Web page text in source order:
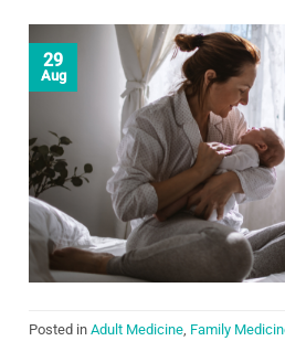
29
Aug
Posted in Adult Medicine Family